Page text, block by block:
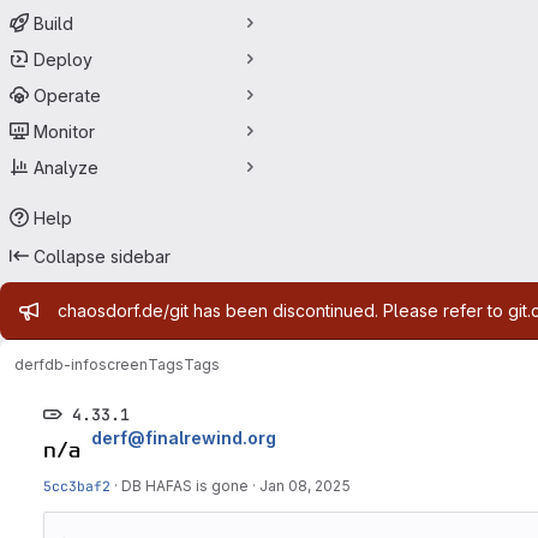
Build
Deploy
Operate
Monitor
Analyze
Help
Collapse sidebar
Admin message
chaosdorf.de/git has been discontinued. Please refer to
derfdb-infoscreenTagsTags
4.33.1
derf@finalrewind.org
5cc3baf2 · DB HAFAS is gone · Jan 08, 2025